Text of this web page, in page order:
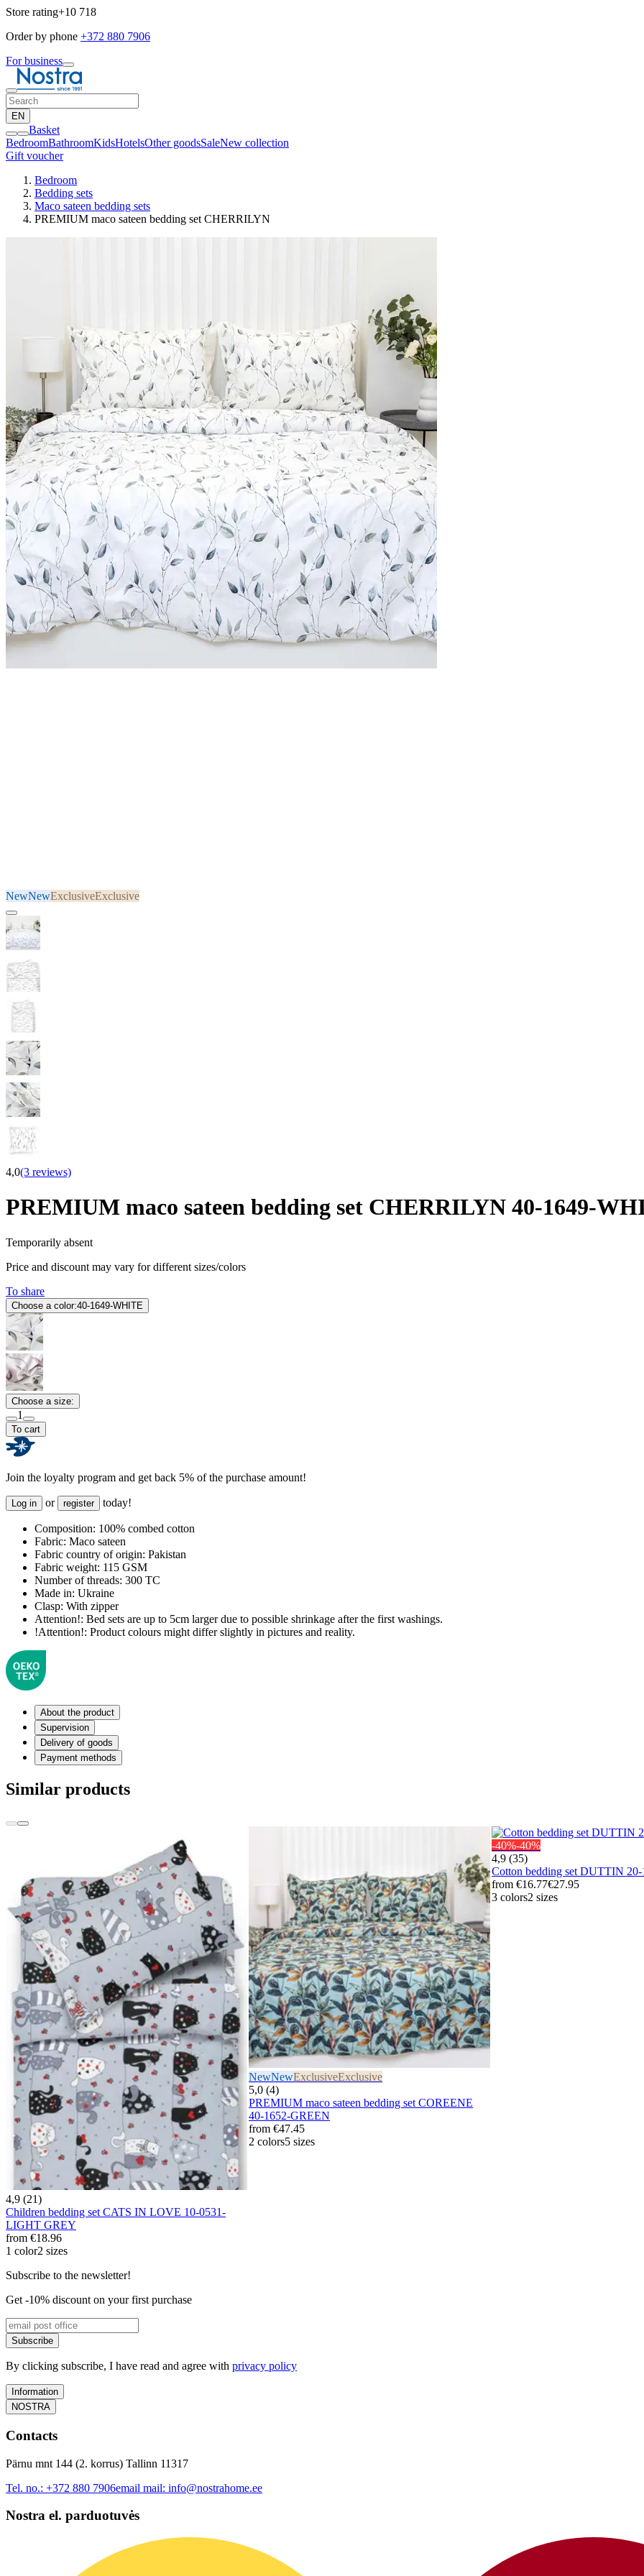
Store rating+10 718
Order by phone +372 880 7906
For business
EN
Basket
BedroomBathroomKidsHotelsOther goodsSaleNew collection
Gift voucher
Bedroom
Bedding sets
Maco sateen bedding sets
PREMIUM maco sateen bedding set CHERRILYN
NewNewExclusiveExclusive
4,0(3 reviews)
PREMIUM maco sateen bedding set CHERRILYN 40-1649-
Temporarily absent
Price and discount may vary for different sizes/colors
To share
Choose a color:40-1649-WHITE
Choose a size:
1
To cart
Join the loyalty program and get back 5% of the purchase amount!
Log in or register today!
Composition: 100% combed cotton
Fabric: Maco sateen
Fabric country of origin: Pakistan
Fabric weight: 115 GSM
Number of threads: 300 TC
Made in: Ukraine
Clasp: With zipper
Attention!: Bed sets are up to 5cm larger due to possible shrinkage after the first washings.
!Attention!: Product colours might differ slightly in pictures and reality.
About the product
Supervision
Delivery of goods
Payment methods
Similar products
4,9 (21)
Children bedding set CATS IN LOVE 10-0531-
LIGHT GREY
from €18.96
1 color2 sizes
NewNewExclusiveExclusive
5,0 (4)
PREMIUM maco sateen bedding set COREENE
40-1652-GREEN
from €47.45
2 colors5 sizes
-40%-40%
4,9 (35)
Cotton bedding set DUTTIN
from €16.77€27.95
3 colors2 sizes
Subscribe to the newsletter!
Get -10% discount on your first purchase
Subscribe
By clicking subscribe, I have read and agree with privacy policy
Information
NOSTRA
Contacts
Pärnu mnt 144 (2. korrus) Tallinn 11317
Tel. no.: +372 880 7906email mail: info@nostrahome.ee
Nostra el. parduotuvės